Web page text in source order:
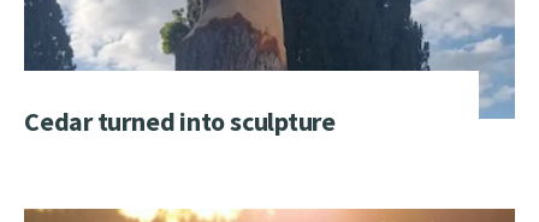
Cedar turned into sculpture